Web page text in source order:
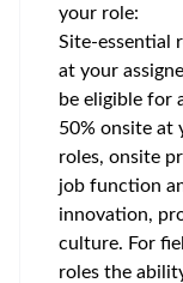
your role:
Site-essential
at your
be eligible for
50% onsite at
roles, onsite
job function
innovation,
culture. For
roles the